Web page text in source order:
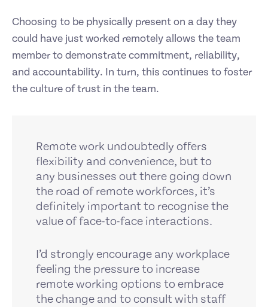
Choosing to be physically present on a day they
could have just worked remotely allows the team
member to demonstrate commitment, reliability,
and accountability. In turn, this continues to foster
the culture of trust in the team.
Remote work undoubtedly offers
flexibility and convenience, but to
any businesses out there going down
the road of remote workforces, it’s
definitely important to recognise the
value of face-to-face interactions.
I’d strongly encourage any workplace
feeling the pressure to increase
remote working options to embrace
the change and to consult with staff